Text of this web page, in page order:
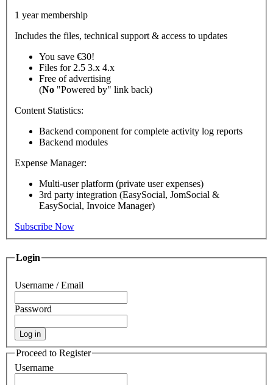
1 year membership
Includes the files, technical support & access to updates
You save €30!
Files for 2.5 3.x 4.x
Free of advertising
(No "Powered by" link back)
Content Statistics:
Backend component for complete activity log reports
Backend modules
Expense Manager:
Multi-user platform (private user expenses)
3rd party integration (EasySocial, JomSocial &
EasySocial, Invoice Manager)
Subscribe Now
Login
Username / Email
Password
Log in
Proceed to Register
Username